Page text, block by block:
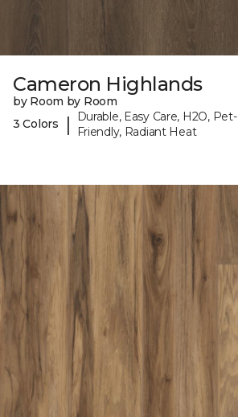
Cameron Highlands
by Room by Room
3 Colors
|
Durable, Easy Care, H2O, Pet-
Friendly, Radiant Heat